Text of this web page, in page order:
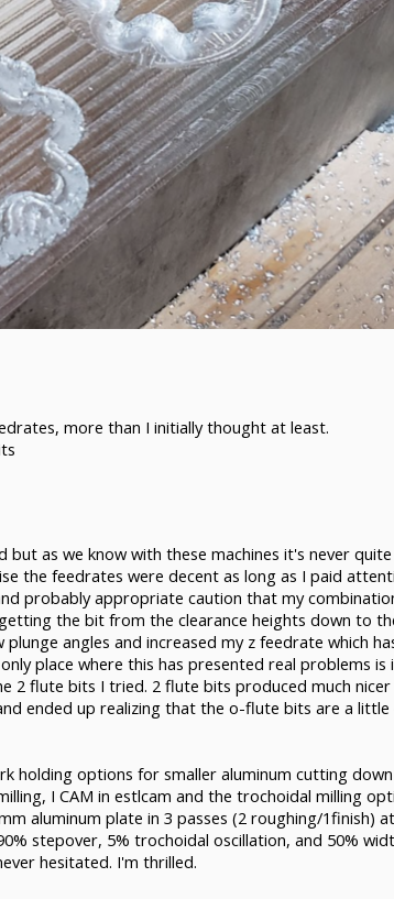
more than I initially thought at least.
as we know with these machines it's never
the feedrates were decent as long as I paid
probably appropriate caution that my
the bit from the clearance heights down to
angles and increased my z feedrate which
place where this has presented real problems is
2 flute bits I tried. 2 flute bits produced much nicer
ended up realizing that the o-flute bits are a
holding options for smaller aluminum cutting
I CAM in estlcam and the trochoidal milling
aluminum plate in 3 passes (2 roughing/1finish)
stepover, 5% trochoidal oscillation, and 50%
hesitated. I'm thrilled.